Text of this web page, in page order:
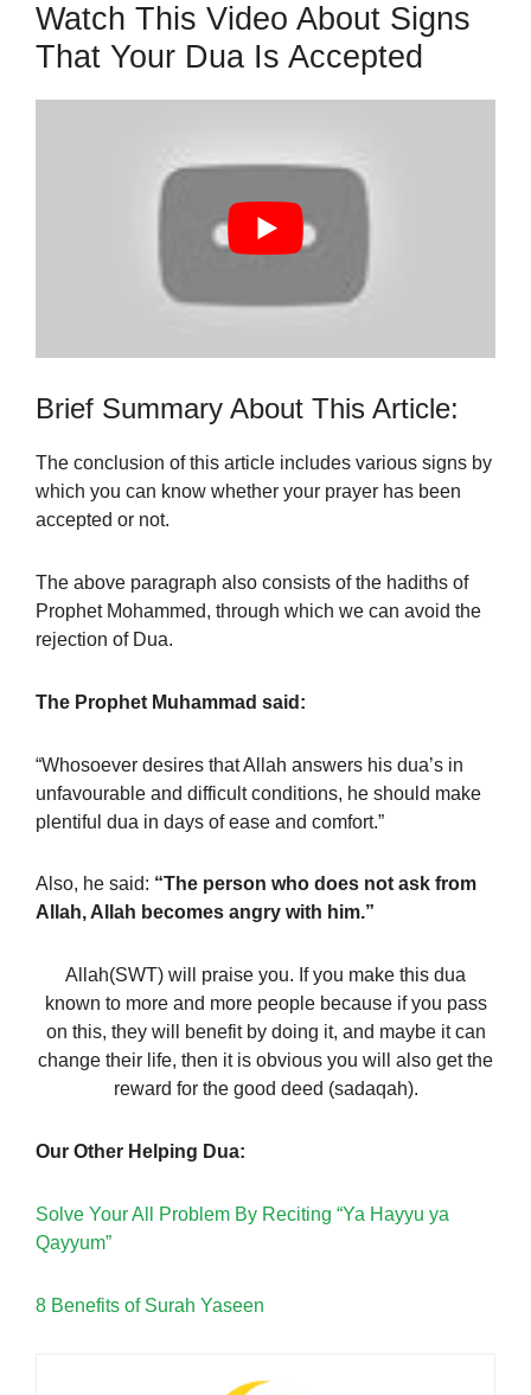
Watch This Video About Signs
That Your Dua Is Accepted
Brief Summary About This Article:
The conclusion of this article includes various signs by
which you can know whether your prayer has been
accepted or not.
The above paragraph also consists of the hadiths of
Prophet Mohammed, through which we can avoid the
rejection of Dua.
The Prophet Muhammad said:
“Whosoever desires that Allah answers his dua’s in
unfavourable and difficult conditions, he should make
plentiful dua in days of ease and comfort.”
Also, he said: “The person who does not ask from
Allah, Allah becomes angry with him.”
Allah(SWT) will praise you. If you make this dua
known to more and more people because if you pass
on this, they will benefit by doing it, and maybe it can
change their life, then it is obvious you will also get the
reward for the good deed (sadaqah).
Our Other Helping Dua:
Solve Your All Problem By Reciting “Ya Hayyu ya
Qayyum”
8 Benefits of Surah Yaseen